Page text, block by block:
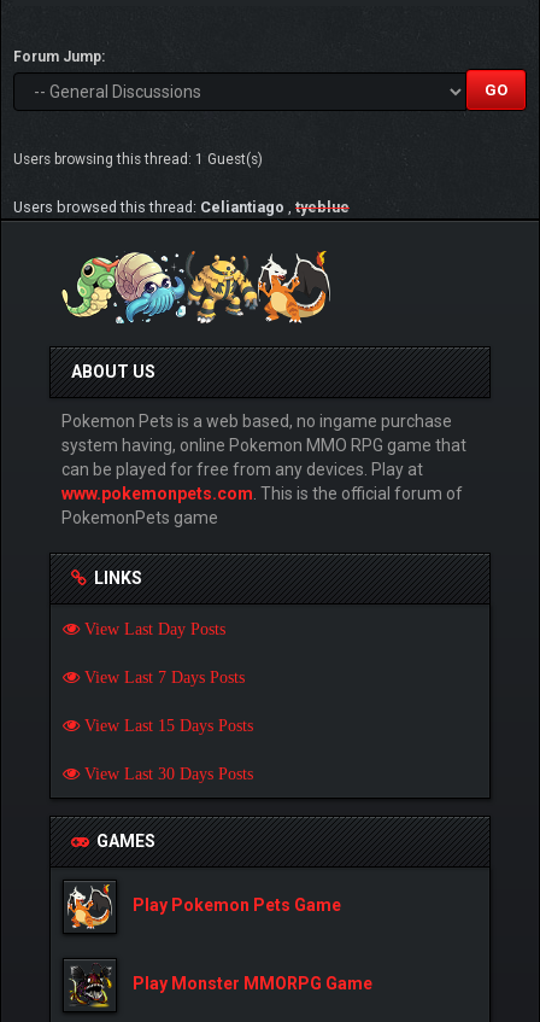
Forum Jump:
Users browsing this thread: 1 Guest(s)
Users browsed this thread: Celiantiago tyeblue
ABOUT US
Pokemon Pets is a web based, no ingame purchase
system having, online Pokemon MMO RPG game that
can be played for free from any devices. Play at
www.pokemonpets.com . This is the official forum of
PokemonPets game
LINKS
View Last Day Posts
View Last 7 Days Posts
View Last 15 Days Posts
View Last 30 Days Posts
GAMES
Play Pokemon Pets Game
Play Monster MMORPG Game